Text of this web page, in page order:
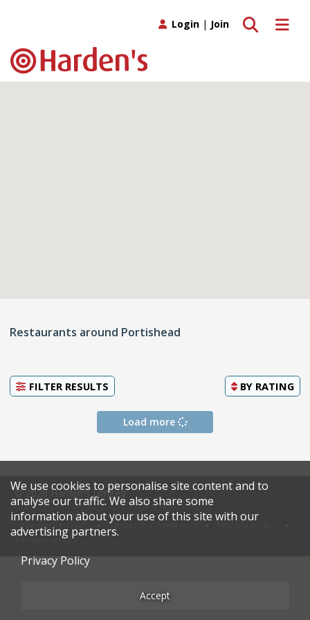
Toggle
Toggle search
Login | Join
Restaurants around Portishead
FILTER RESULTS BY RATING
Load more
© 2026 Harden's Limited
Sitemap Terms & Conditions
Restaurateurs
We use cookies to personalise site content and to
analyse our traffic. We also share some
information about your use of this site with our
advertising partners.
Privacy Policy
Accept